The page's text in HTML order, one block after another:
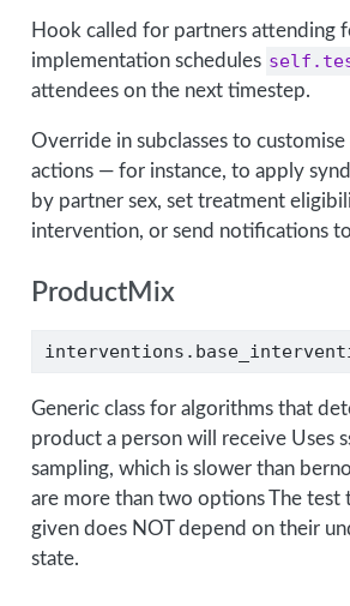
Hook called for partners attending
implementation schedules
attendees on the next timestep.
Override in subclasses to
actions — for instance, to apply
by partner sex, set treatment
intervention, or send notifications
ProductMix
Generic class for algorithms that
product a person will receive Uses
sampling, which is slower than
are more than two options The test
given does NOT depend on their
state.